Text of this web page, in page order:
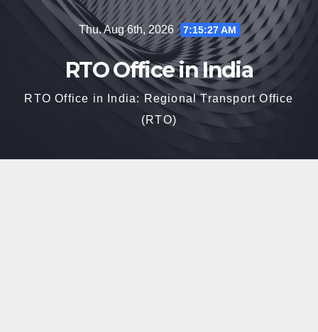
Thu. Aug 6th, 2026 7:15:27 AM
RTO Office in India
RTO Office in India: Regional Transport Office
(RTO)